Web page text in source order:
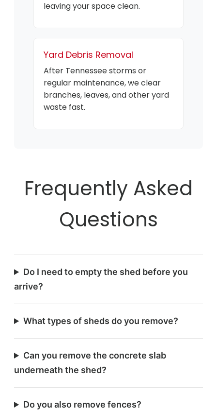
leaving your space clean.
Yard Debris Removal
After Tennessee storms or
regular maintenance, we clear
branches, leaves, and other yard
waste fast.
Frequently Asked
Questions
Do I need to empty the shed before you
arrive?
What types of sheds do you remove?
Can you remove the concrete slab
underneath the shed?
Do you also remove fences?